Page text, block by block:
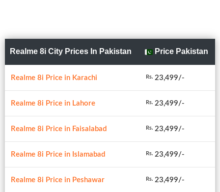
Realme 8i City Prices In Pakistan Price Pakistan
Realme 8i Price in Karachi Rs. 23,499/-
Realme 8i Price in Lahore Rs. 23,499/-
Realme 8i Price in Faisalabad Rs. 23,499/-
Realme 8i Price in Islamabad Rs. 23,499/-
Realme 8i Price in Peshawar Rs. 23,499/-